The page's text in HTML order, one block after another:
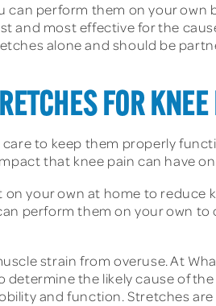
perform them on your own
and most effective for the
alone and should be
FOR
to keep them properly
that knee pain can have
your own at home to reduce
perform them on your own
strain from overuse. At
the likely cause of the
and function. Stretches